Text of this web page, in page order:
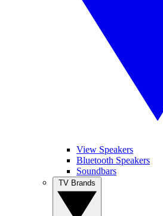
View Speakers
Bluetooth Speakers
Soundbars